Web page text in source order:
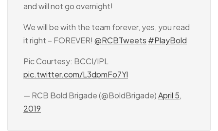
and will not go overnight!
We will be with the team forever, yes, you read
it right – FOREVER! @RCBTweets #PlayBold
Pic Courtesy: BCCI/IPL
pic.twitter.com/L3dpmFo7Yl
— RCB Bold Brigade (@BoldBrigade)April 5,
2019